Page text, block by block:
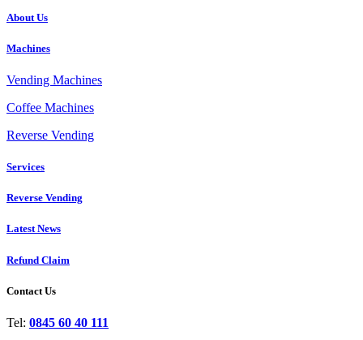
About Us
Machines
Vending Machines
Coffee Machines
Reverse Vending
Services
Reverse Vending
Latest News
Refund Claim
Contact Us
Tel: 0845 60 40 111